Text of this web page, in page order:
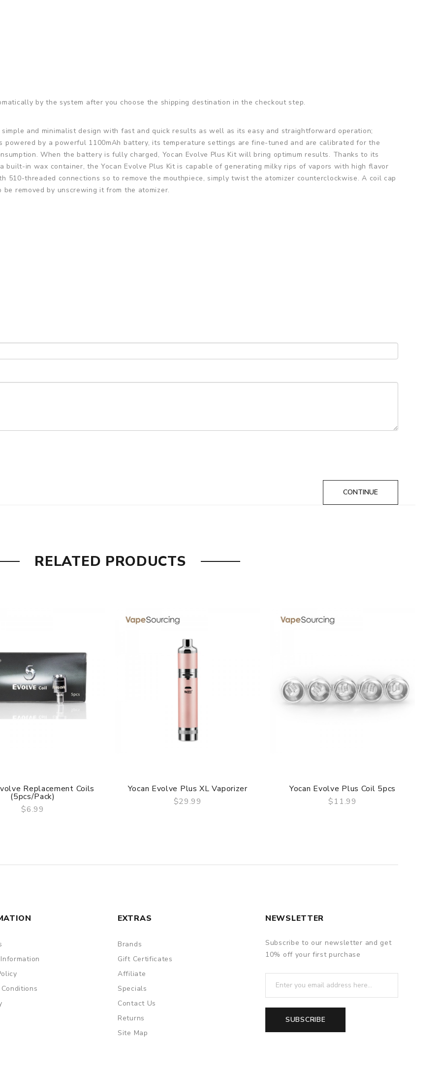
by the system after you choose the shipping destination in the checkout step.
and minimalist design with fast and quick results as well as its easy and straightforward operation;
powered by a powerful 1100mAh battery, its temperature settings are fine-tuned and are calibrated for the
When the battery is fully charged, Yocan Evolve Plus Kit will bring optimum results. Thanks to its
built-in wax container, the Yocan Evolve Plus Kit is capable of generating milky rips of vapors with high flavor
510-threaded connections so to remove the mouthpiece, simply twist the atomizer counterclockwise. A coil cap
removed by unscrewing it from the atomizer.
to provide a replacement, we highly recommend you keep the original packing box or take picture of the
CONTINUE
RELATED PRODUCTS
QUICK VIEW
Replacement Coils
(5pcs/pack)
$6.99
Yocan Evolve Plus XL Vaporizer
$29.99
Yocan Evolve Plus Coil 5pcs
$11.99
EXTRAS
Brands
Gift Certificates
Affiliate
Specials
Contact Us
Returns
Site Map
NEWSLETTER
Subscribe to our newsletter and get
10% off your first purchase
SUBSCRIBE